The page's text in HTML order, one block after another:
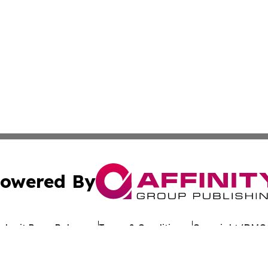
By
Press Release Terms & Conditions Copyright/